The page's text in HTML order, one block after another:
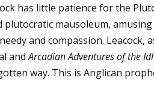
has little patience for the
mausoleum,
and compassion. Leacock,
andArcadian Adventures of the
way. This is Anglican